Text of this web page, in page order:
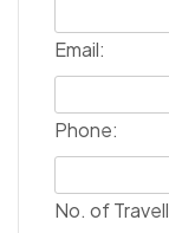
Email:
Phone:
No. of